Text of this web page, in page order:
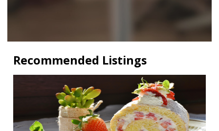
Recommended Listings